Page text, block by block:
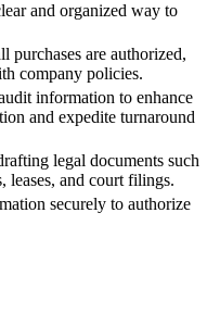
and organized way to
purchases are authorized,
company policies.
information to enhance
and expedite turnaround
legal documents such
leases, and court filings.
securely to authorize